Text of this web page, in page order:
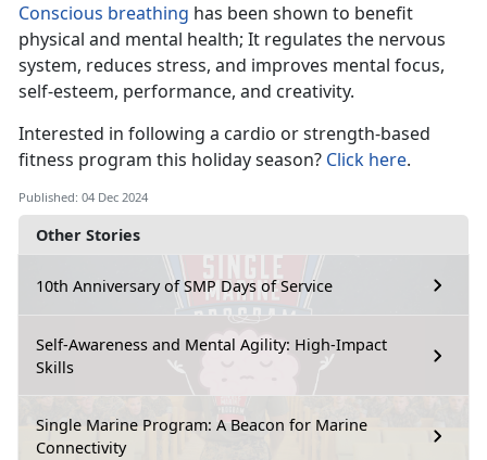
Other Stories
10th Anniversary of SMP Days of Service
Self-Awareness and Mental Agility: High-Impact
Skills
Single Marine Program: A Beacon for Marine
Connectivity
Conscious breathing has been shown to benefit
physical and mental health; It regulates the nervous
system, reduces stress, and improves mental focus,
self-esteem, performance, and creativity.
Interested in following a cardio or strength-based
fitness program this holiday season? Click here.
Published: 04 Dec 2024